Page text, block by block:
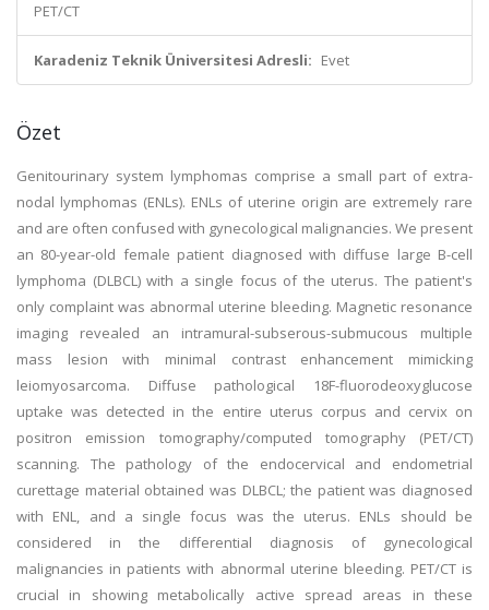
PET/CT
Karadeniz Teknik Üniversitesi Adresli: Evet
Özet
Genitourinary system lymphomas comprise a small part of extra-
nodal lymphomas (ENLs). ENLs of uterine origin are extremely rare
and are often confused with gynecological malignancies. We present
an 80-year-old female patient diagnosed with diffuse large B-cell
lymphoma (DLBCL) with a single focus of the uterus. The patient's
only complaint was abnormal uterine bleeding. Magnetic resonance
imaging revealed an intramural-subserous-submucous multiple
mass lesion with minimal contrast enhancement mimicking
leiomyosarcoma. Diffuse pathological 18F-fluorodeoxyglucose
uptake was detected in the entire uterus corpus and cervix on
positron emission tomography/computed tomography (PET/CT)
scanning. The pathology of the endocervical and endometrial
curettage material obtained was DLBCL; the patient was diagnosed
with ENL, and a single focus was the uterus. ENLs should be
considered in the differential diagnosis of gynecological
malignancies in patients with abnormal uterine bleeding. PET/CT is
crucial in showing metabolically active spread areas in these